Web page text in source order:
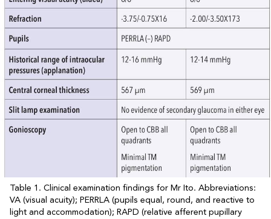
Table 1. Clinical examination findings for Mr Ito. Abbreviations:
VA (visual acuity); PERRLA (pupils equal, round, and reactive to
light and accommodation); RAPD (relative afferent pupillary